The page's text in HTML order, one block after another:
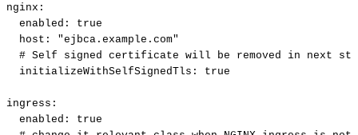
nginx :
enabled :
true
host :
"ejbca.example.com"
# Self signed certificate will be removed in next
initializeWithSelfSignedTls : true
ingress :
enabled :
true